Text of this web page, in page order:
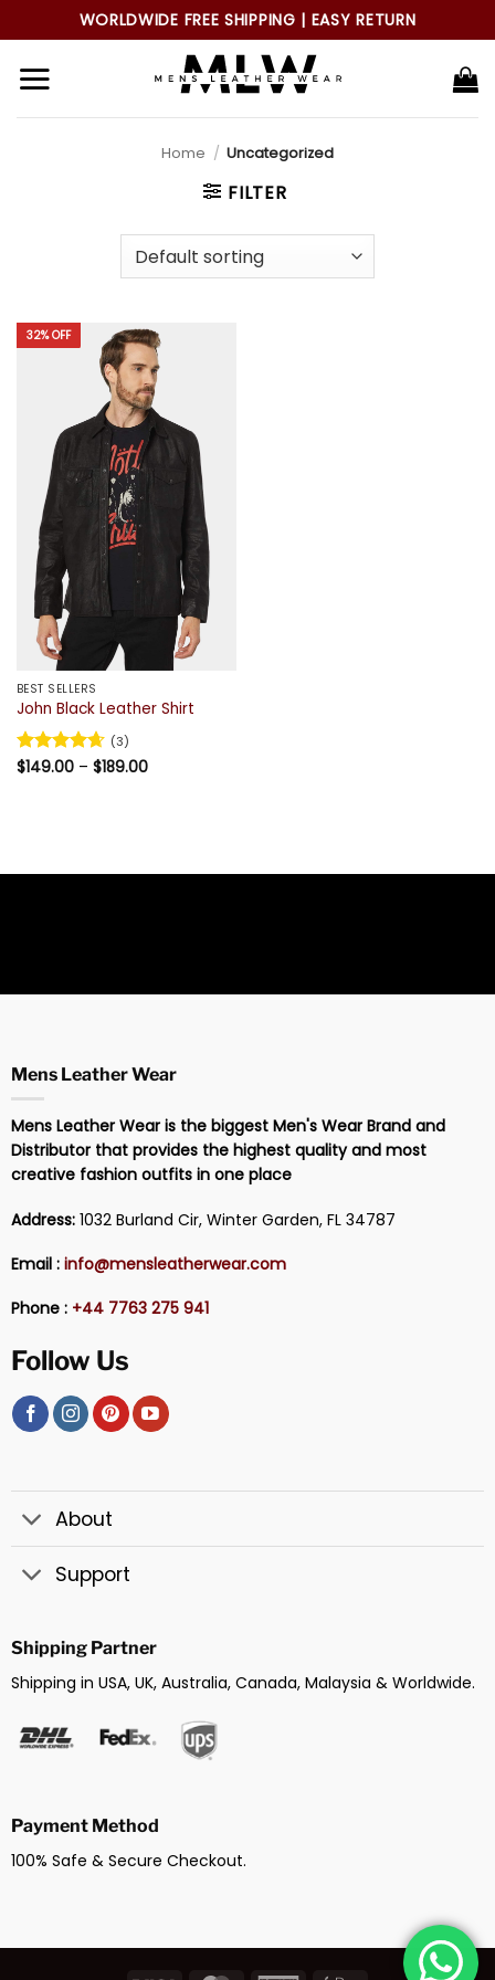
to
content
WORLDWIDE FREE SHIPPING | EASY RETURN
Home / Uncategorized
FILTER
32% OFF
BEST SELLERS
John Black Leather Shirt
Rated4.67
(3)
$149.00 – $189.00Price
Mens Leather Wear
Mens Leather Wear is the biggest Men's Wear Brand and
Distributor that provides the highest quality and most
creative fashion outfits in one place
Address:1032 Burland Cir, Winter Garden, FL 34787
Email : info@mensleatherwear.com
Phone : +44 7763 275 941
Follow Us
About
Support
Shipping Partner
Shipping in USA, UK, Australia, Canada, Malaysia & Worldwide.
Payment Method
100% Safe & Secure Checkout.